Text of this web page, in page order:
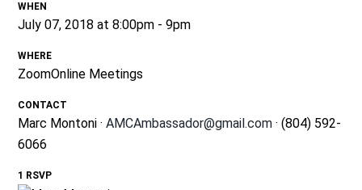
WHEN
July 07, 2018 at 8:00pm - 9pm
WHERE
ZoomOnline Meetings
CONTACT
Marc Montoni ·AMCAmbassador@gmail.com · (804) 592-
6066
1 RSVP